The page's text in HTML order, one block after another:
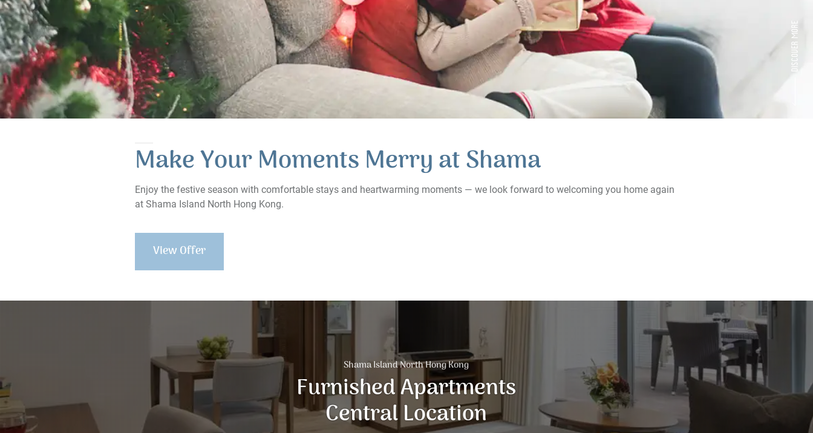
Make Your Moments Merry at Shama
Enjoy the festive season with comfortable stays and heartwarming moments — we look forward to welcoming you home again
at Shama Island North Hong Kong.
View Offer
Shama Island North Hong Kong
Furnished Apartments
Central Location